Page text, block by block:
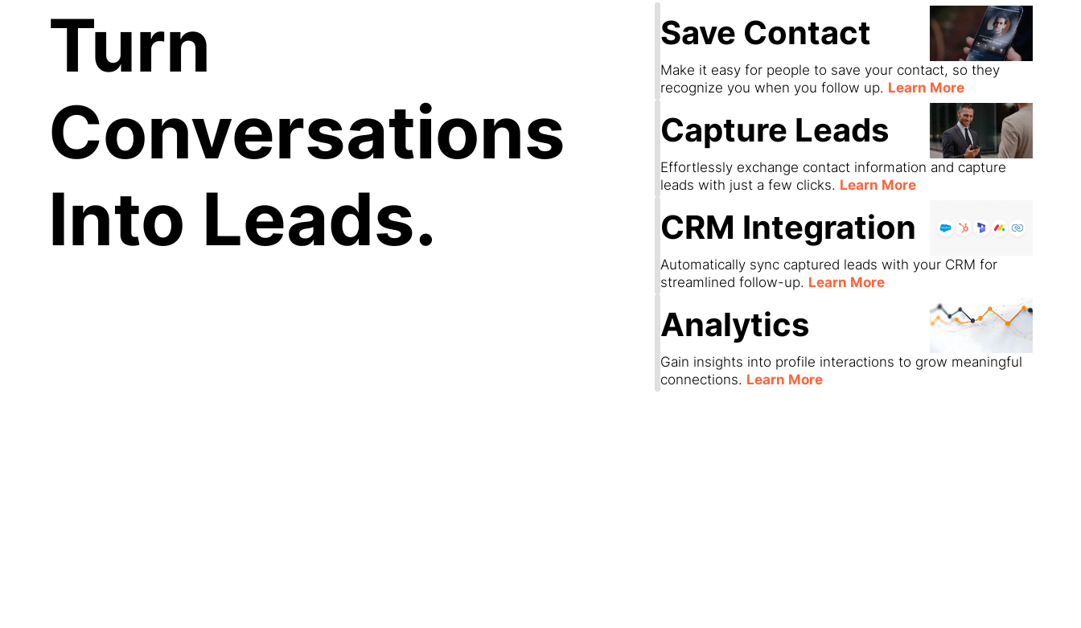
Turn
Conversations
Into Leads.
Save Contact
Make it easy for people to save your contact, so they
recognize you when you follow up. Learn More
Capture Leads
Effortlessly exchange contact information and capture
leads with just a few clicks. Learn More
CRM Integration
Automatically sync captured leads with your CRM for
streamlined follow-up. Learn More
Analytics
Gain insights into profile interactions to grow meaningful
connections. Learn More